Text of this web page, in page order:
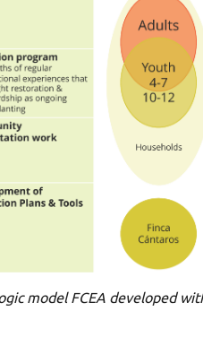
model FCEA developed